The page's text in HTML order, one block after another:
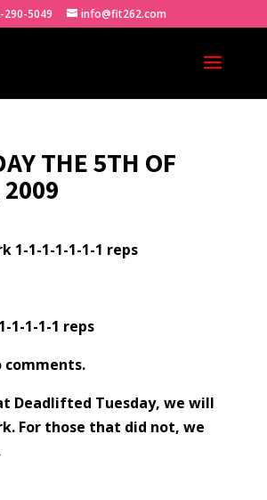
290-5049 info@fit262.com
THE 5TH OF
1-1-1-1-1-1-1 reps
1-1-1-1 reps
comments.
Deadlifted Tuesday, we will
For those that did not, we